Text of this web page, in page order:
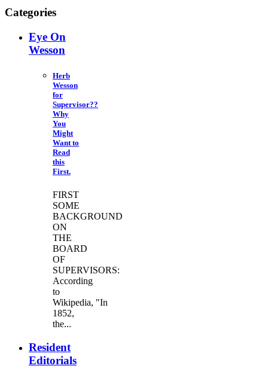
Categories
Eye On
Wesson
Herb
Wesson
for
Supervisor??
Why
You
Might
Want to
Read
this
First.
FIRST
SOME
BACKGROUND
ON
THE
BOARD
OF
SUPERVISORS:
According
to
Wikipedia, "In
1852,
the...
Resident
Editorials